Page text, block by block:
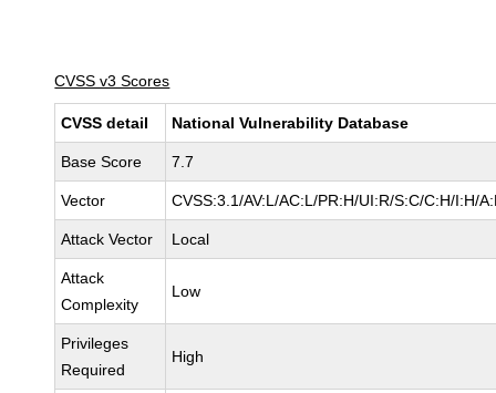
CVSS v3 Scores
CVSS detail National Vulnerability Database
Base Score 7.7
Vector CVSS:3.1/AV:L/AC:L/PR:H/UI:R/S:C/C:H/I:H/
Attack Vector Local
Attack
Complexity
Low
Privileges
Required
High